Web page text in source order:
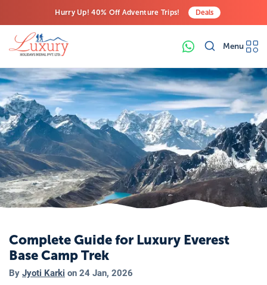
Hurry Up! 40% Off Adventure Trips!
Last-Minute Deals! Save Big!
Deals
Menu
Complete Guide for Luxury Everest
Base Camp Trek
By Jyoti Karki on 24 Jan, 2026